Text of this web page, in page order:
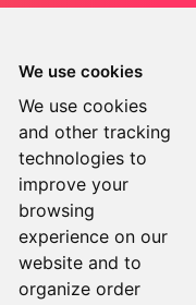
We use cookies
We use cookies
and other tracking
technologies to
improve your
browsing
experience on our
website and to
organize order